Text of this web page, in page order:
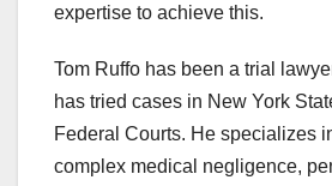
expertise to achieve this.
Tom Ruffo has been a trial
has tried cases in New York
Federal Courts. He specializes
complex medical negligence,